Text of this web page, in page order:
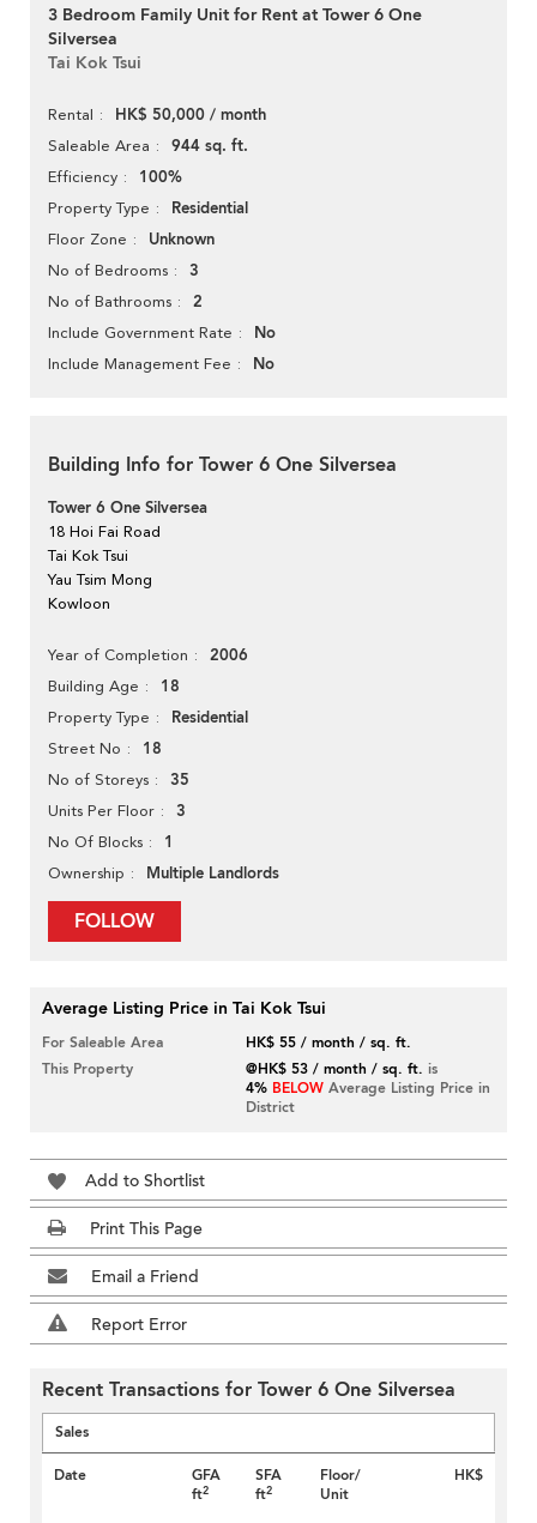
3 Bedroom Family Unit for Rent at Tower 6 One
Silversea
Tai Kok Tsui
Rental HK$ 50,000 / month
Saleable Area 944 sq. ft.
Efficiency 100%
Property Type Residential
Floor Zone Unknown
No of Bedrooms 3
No of Bathrooms 2
Include Government Rate No
Include Management Fee No
Building Info for Tower 6 One Silversea
Tower 6 One Silversea
18 Hoi Fai Road
Tai Kok Tsui
Yau Tsim Mong
Kowloon
Year of Completion 2006
Building Age 18
Property Type Residential
Street No 18
No of Storeys 35
Units Per Floor 3
No Of Blocks 1
Ownership Multiple Landlords
FOLLOW
Average Listing Price in Tai Kok Tsui
For Saleable Area
HK$ 55 / month / sq. ft.
This Property
@HK$ 53 / month / sq. ft. is
4% BELOW Average Listing Price in
District
Add to Shortlist
Print This Page
Email a Friend
Report Error
Recent Transactions for Tower 6 One Silversea
Sales
Date
GFA
ft2
SFA
ft2
Floor/
Unit
HK$